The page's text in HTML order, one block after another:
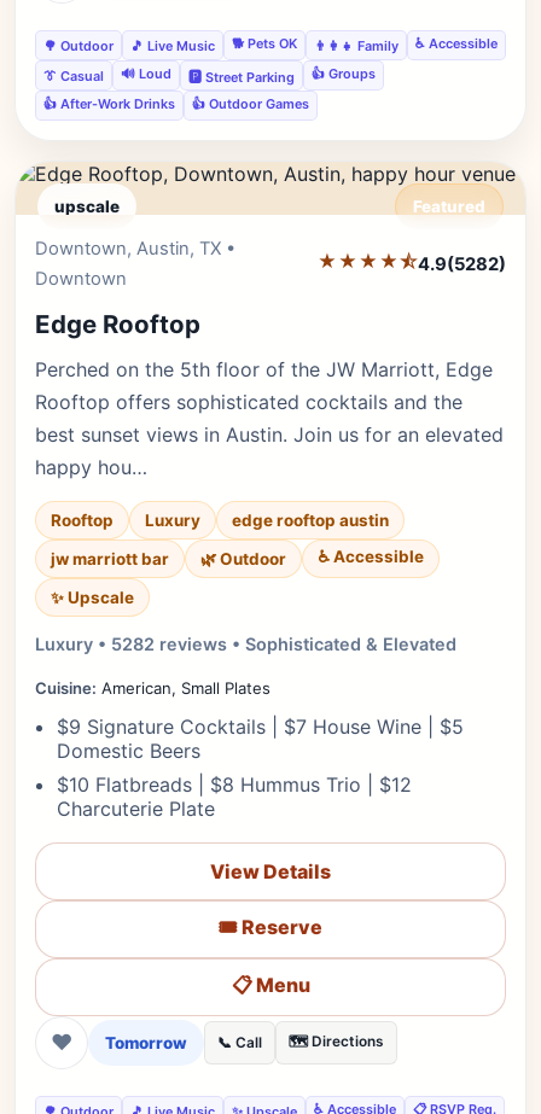
🌳 Outdoor 🎵 Live Music 🐕 Pets OK 👨‍👩‍👧 Family
♿ Accessible
👔 Casual
🔊 Loud 🅿️ Street Parking
👍 Groups
👍 After-Work Drinks
👍 Outdoor Games
upscale Featured
Downtown, Austin, TX •
Downtown
★★★★⯪4.9(5282)
Edge Rooftop
Perched on the 5th floor of the JW Marriott, Edge
Rooftop offers sophisticated cocktails and the
best sunset views in Austin. Join us for an elevated
happy hou…
Rooftop Luxury
edge rooftop austin
jw marriott bar
🌿 Outdoor ♿ Accessible
✨ Upscale
Luxury • 5282 reviews • Sophisticated & Elevated
Cuisine: American, Small Plates
$9 Signature Cocktails | $7 House Wine | $5
Domestic Beers
$10 Flatbreads | $8 Hummus Trio | $12
Charcuterie Plate
View Details
🎟️ Reserve
📋 Menu
❤ Tomorrow 📞 Call 🗺️ Directions
♿ Accessible
📋 RSVP Req.